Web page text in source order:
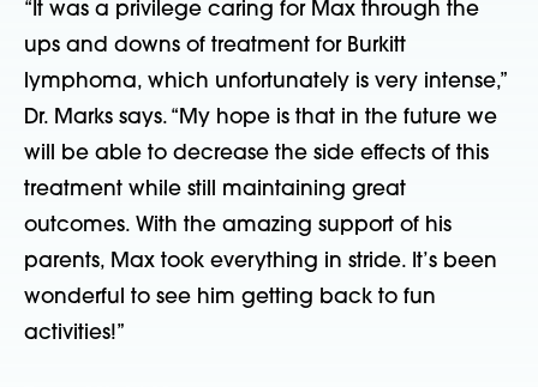
“It was a privilege caring for Max through the
ups and downs of treatment for Burkitt
lymphoma, which unfortunately is very intense,”
Dr. Marks says. “My hope is that in the future we
will be able to decrease the side effects of this
treatment while still maintaining great
outcomes. With the amazing support of his
parents, Max took everything in stride. It’s been
wonderful to see him getting back to fun
activities!”